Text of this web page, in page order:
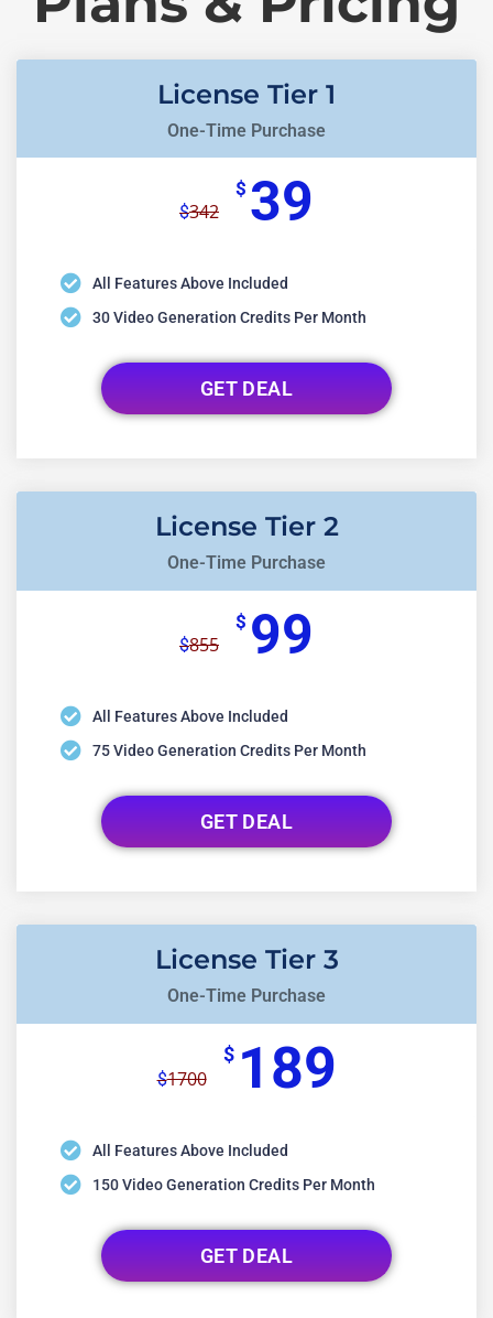
License Tier 1
One-Time Purchase
$342
$ 39
All Features Above Included
30 Video Generation Credits Per Month
GET DEAL
License Tier 2
One-Time Purchase
$855
$ 99
All Features Above Included
75 Video Generation Credits Per Month
GET DEAL
License Tier 3
One-Time Purchase
$1700
$ 189
All Features Above Included
150 Video Generation Credits Per Month
GET DEAL